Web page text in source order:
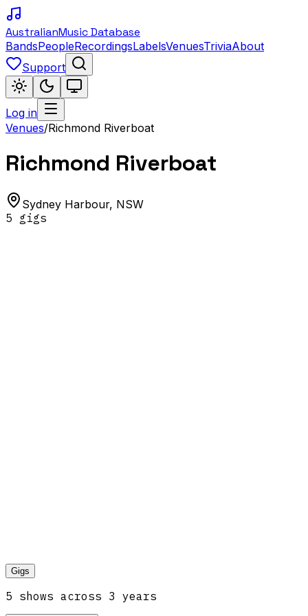
AustralianMusic Database
BandsPeopleRecordingsLabelsVenuesTriviaAbout
Support
Log in
Venues/Richmond Riverboat
Richmond Riverboat
Sydney Harbour, NSW
5 gigs
Gigs
5 shows across 3 years